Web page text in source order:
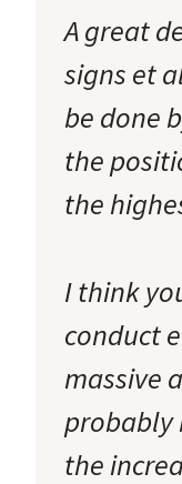
A great
signs et
be done
the
the
I think
conduct
massive
probably
the